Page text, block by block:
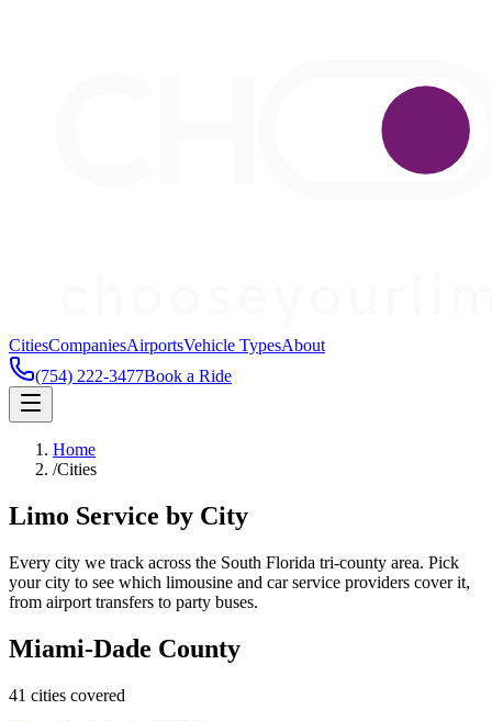
CitiesCompaniesAirportsVehicle TypesAbout
(754) 222-3477Book a Ride
Home
/Cities
Limo Service by City
Every city we track across the South Florida tri-county area. Pick
your city to see which limousine and car service providers cover it,
from airport transfers to party buses.
Miami-Dade County
41 cities covered